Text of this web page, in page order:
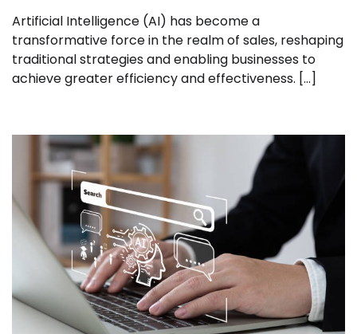
Artificial Intelligence (AI) has become a
transformative force in the realm of sales, reshaping
traditional strategies and enabling businesses to
achieve greater efficiency and effectiveness. […]